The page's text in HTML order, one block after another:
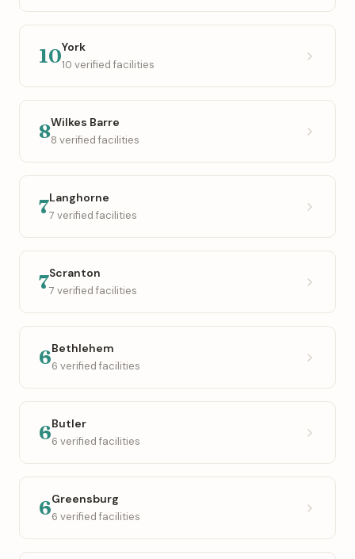
10York
10 verified facilities
8Wilkes Barre
8 verified facilities
7Langhorne
7 verified facilities
7Scranton
7 verified facilities
6Bethlehem
6 verified facilities
6Butler
6 verified facilities
6Greensburg
6 verified facilities